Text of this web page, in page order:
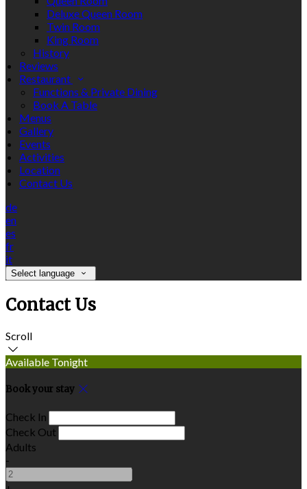
Deluxe Queen Room
Twin Room
King Room
History
Reviews
Restaurant
Functions & Private Dining
Book A Table
Menus
Gallery
Events
Activities
Location
Contact Us
de
en
es
fr
it
Select language
Contact Us
Scroll
Available Tonight
Book your stay
Check In
Check Out
Adults
-